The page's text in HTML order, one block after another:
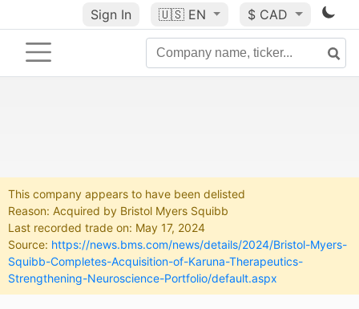
Sign In 🇺🇸 EN $ CAD
This company appears to have been delisted
Reason: Acquired by Bristol Myers Squibb
Last recorded trade on: May 17, 2024
Source: https://news.bms.com/news/details/2024/Bristol-Myers-
Squibb-Completes-Acquisition-of-Karuna-Therapeutics-
Strengthening-Neuroscience-Portfolio/default.aspx